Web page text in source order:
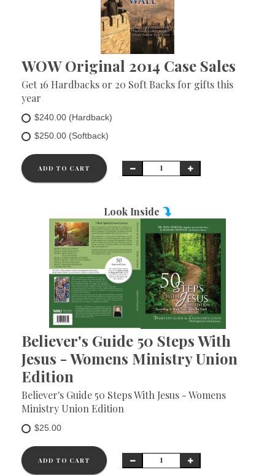
WOW Original 2014 Case Sales
Get 16 Hardbacks or 20 Soft Backs for gifts this
year
$240.00 (Hardback)
$250.00 (Softback)
ADD TO CART
Look Inside
Believer's Guide 50 Steps With
Jesus - Womens Ministry Union
Edition
Believer's Guide 50 Steps With Jesus - Womens
Ministry Union Edition
$25.00
ADD TO CART